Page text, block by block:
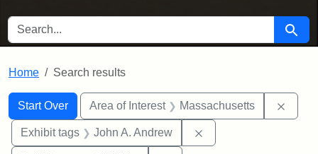
SEARCH FOR Search
Home Search results
Search
Search Constraints
Start Over
You searched for:Area of Interest Massachusetts
Exhibit tags John A. Andrew